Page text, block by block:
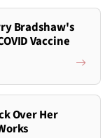
Bradshaw's
Vaccine
Over Her